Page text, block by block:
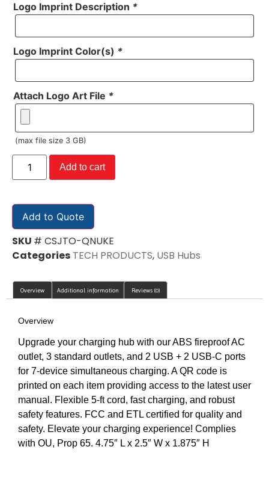
Logo Imprint Description *
Logo Imprint Color(s) *
Attach Logo Art File *
(max file size 3 GB)
Add to cart
Add to Quote
SKU # CSJTO-QNUKE
Categories TECH PRODUCTS, USB Hubs
Overview Additional information Reviews (0)
Overview
Upgrade your charging hub with our ABS fireproof AC
outlet, 3 standard outlets, and 2 USB + 2 USB-C ports
for 7-device simultaneous charging. A QR code is
printed on each item providing access to the latest user
manual. Flexible 5-ft cord, fast charging, and robust
safety features. FCC and ETL certified for quality and
safety. Elevate your charging experience! Complies
with OU, Prop 65. 4.75″ L x 2.5″ W x 1.875″ H